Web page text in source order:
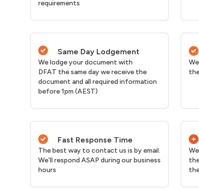
requirements
Same Day Lodgement
We lodge your document with
DFAT the same day we receive the
document and all required information
before 1pm (AEST)
Fast Response Time
The best way to contact us is by email.
We'll respond ASAP during our business
hours